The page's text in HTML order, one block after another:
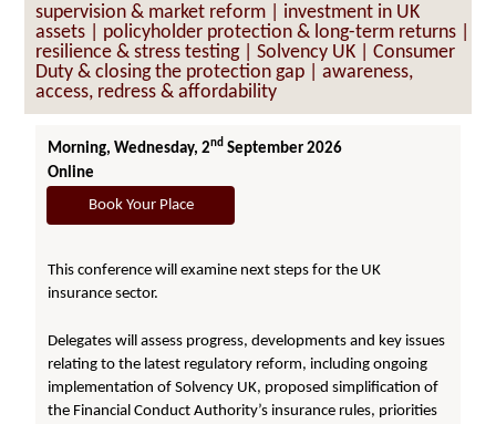
supervision & market reform | investment in UK
assets | policyholder protection & long-term returns |
resilience & stress testing | Solvency UK | Consumer
Duty & closing the protection gap | awareness,
access, redress & affordability
Morning, Wednesday, 2nd September 2026
Online
Book Your Place
This conference will examine next steps for the UK
insurance sector.
Delegates will assess progress, developments and key issues
relating to the latest regulatory reform, including ongoing
implementation of Solvency UK, proposed simplification of
the Financial Conduct Authority’s insurance rules, priorities